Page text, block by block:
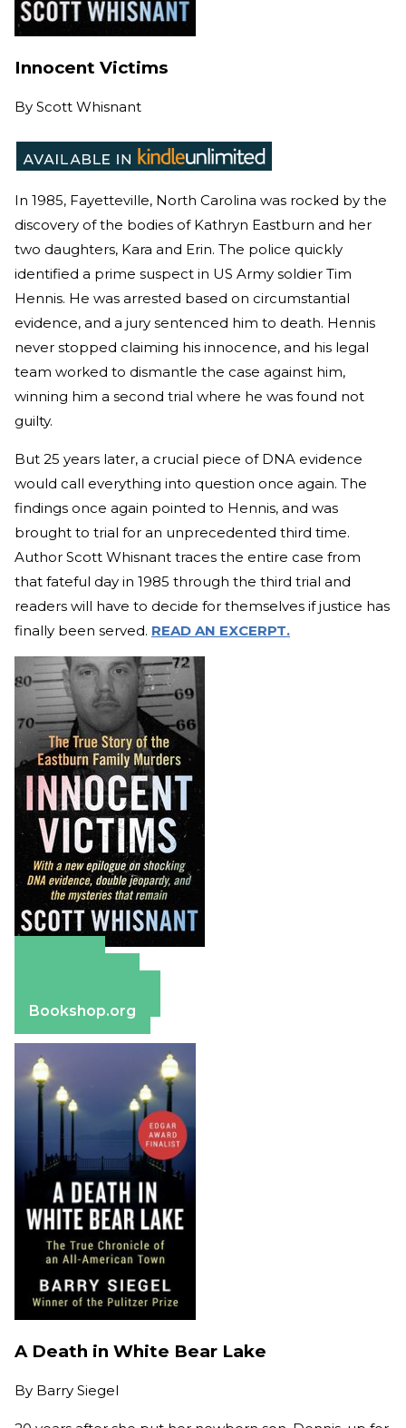
Innocent Victims
By Scott Whisnant
In 1985, Fayetteville, North Carolina was rocked by the
discovery of the bodies of Kathryn Eastburn and her
two daughters, Kara and Erin. The police quickly
identified a prime suspect in US Army soldier Tim
Hennis. He was arrested based on circumstantial
evidence, and a jury sentenced him to death. Hennis
never stopped claiming his innocence, and his legal
team worked to dismantle the case against him,
winning him a second trial where he was found not
guilty.
But 25 years later, a crucial piece of DNA evidence
would call everything into question once again. The
findings once again pointed to Hennis, and was
brought to trial for an unprecedented third time.
Author Scott Whisnant traces the entire case from
that fateful day in 1985 through the third trial and
readers will have to decide for themselves if justice has
finally been served. READ AN EXCERPT.
Bookshop.org
A Death in White Bear Lake
By Barry Siegel